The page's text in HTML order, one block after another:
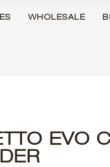
WHOLESALE
EVO